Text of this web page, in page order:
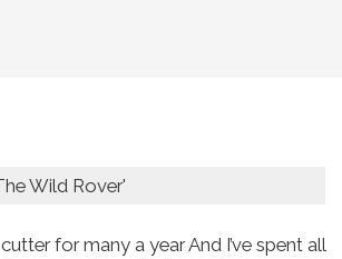
Wild Rover'
cutter for many a yearAnd I’ve spent all